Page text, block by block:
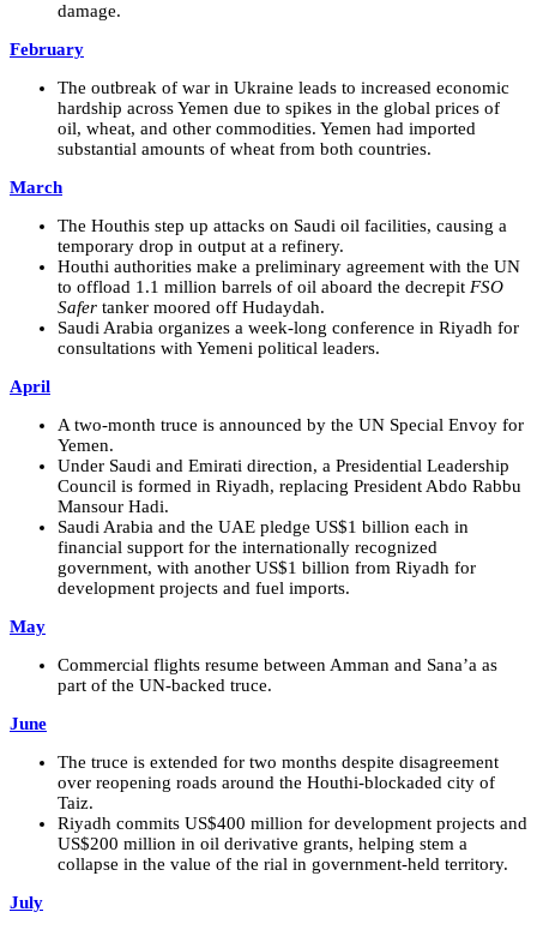
damage.
February
The outbreak of war in Ukraine leads to increased economic
hardship across Yemen due to spikes in the global prices of
oil, wheat, and other commodities. Yemen had imported
substantial amounts of wheat from both countries.
March
The Houthis step up attacks on Saudi oil facilities, causing a
temporary drop in output at a refinery.
Houthi authorities make a preliminary agreement with the UN
to offload 1.1 million barrels of oil aboard the decrepit FSO
Safer tanker moored off Hudaydah.
Saudi Arabia organizes a week-long conference in Riyadh for
consultations with Yemeni political leaders.
April
A two-month truce is announced by the UN Special Envoy for
Yemen.
Under Saudi and Emirati direction, a Presidential Leadership
Council is formed in Riyadh, replacing President Abdo Rabbu
Mansour Hadi.
Saudi Arabia and the UAE pledge US$1 billion each in
financial support for the internationally recognized
government, with another US$1 billion from Riyadh for
development projects and fuel imports.
May
Commercial flights resume between Amman and Sana’a as
part of the UN-backed truce.
June
The truce is extended for two months despite disagreement
over reopening roads around the Houthi-blockaded city of
Taiz.
Riyadh commits US$400 million for development projects and
US$200 million in oil derivative grants, helping stem a
collapse in the value of the rial in government-held territory.
July